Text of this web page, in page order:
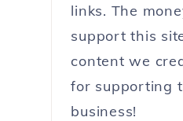
links. The
support this
content we
for supporting
business!